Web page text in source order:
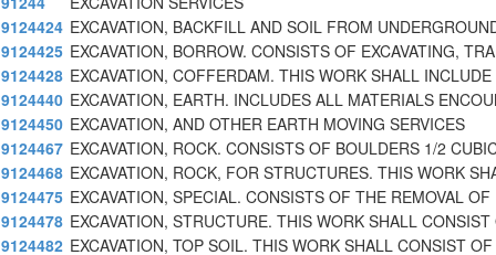
9124424 EXCAVATION, BACKFILL AND SOIL FROM
9124425 EXCAVATION, BORROW. CONSISTS OF EXCAVATING,
9124428 EXCAVATION, COFFERDAM. THIS WORK SHALL
9124440 EXCAVATION, EARTH. INCLUDES ALL MATERIALS
9124450 EXCAVATION, AND OTHER EARTH MOVING SERVICES
9124467 EXCAVATION, ROCK. CONSISTS OF BOULDERS 1/2
9124468 EXCAVATION, ROCK, FOR STRUCTURES. THIS WORK
9124475 EXCAVATION, SPECIAL. CONSISTS OF THE REMOVAL OF
9124478 EXCAVATION, STRUCTURE. THIS WORK SHALL CONSIST
9124482 EXCAVATION, TOP SOIL. THIS WORK SHALL CONSIST